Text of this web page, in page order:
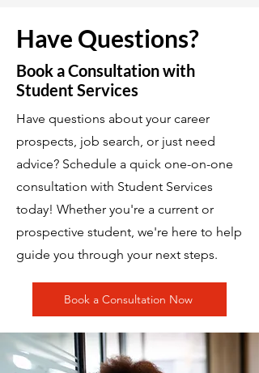
Have Questions?
Book a Consultation with
Student Services
Have questions about your career
prospects, job search, or just need
advice? Schedule a quick one-on-one
consultation with Student Services
today! Whether you're a current or
prospective student, we're here to help
guide you through your next steps.
Book a Consultation Now